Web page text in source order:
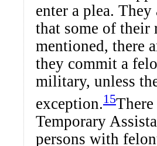
enter a plea.
that some of their
mentioned, there
they commit a
military, unless
exception.15
Temporary
persons with